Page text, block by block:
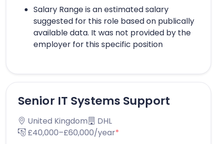
Salary Range is an estimated salary
suggested for this role based on publically
available data. It was not provided by the
employer for this specific position
Senior IT Systems Support
United Kingdom
DHL
£40,000–£60,000/year*